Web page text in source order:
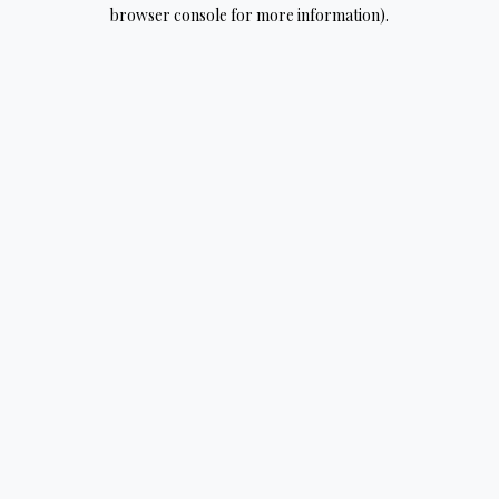
browser console for more information).